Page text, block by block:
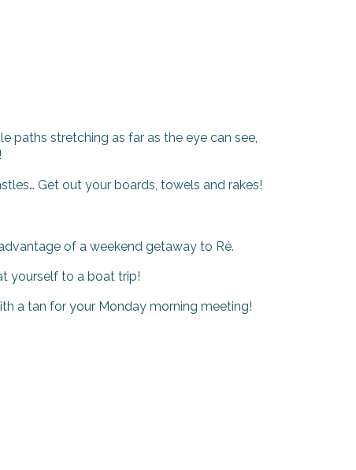
paths stretching as far as the eye can see,
Get out your boards, towels and rakes!
of a weekend getaway to Ré.
yourself to a boat trip!
a tan for your Monday morning meeting!